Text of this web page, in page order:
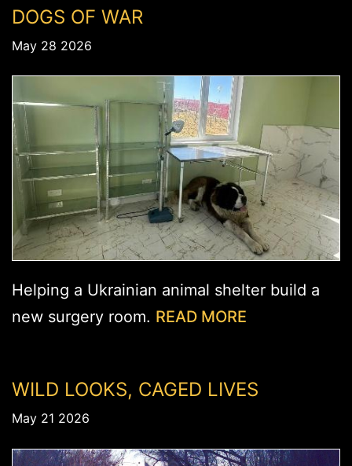
DOGS OF WAR
May 28 2026
Helping a Ukrainian animal shelter build a
new surgery room. READ MORE
WILD LOOKS, CAGED LIVES
May 21 2026